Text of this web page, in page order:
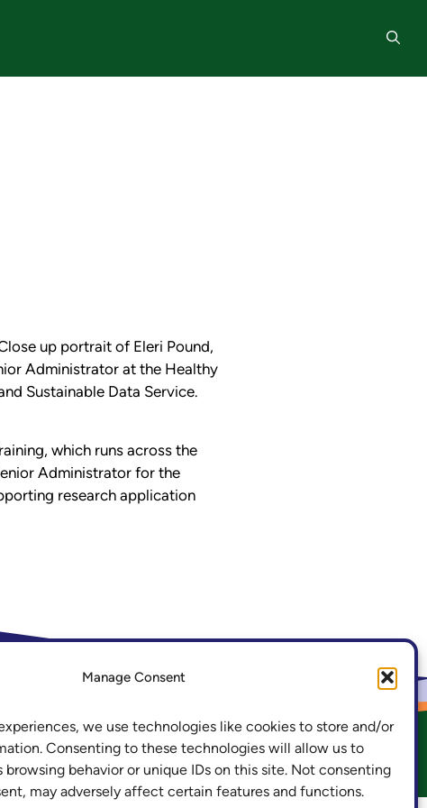
Manage Consent
we use technologies like cookies to store and/or
Consenting to these technologies will allow us to
browsing behavior or unique IDs on this site. Not consenting
may adversely affect certain features and functions.
which runs across the
Administrator for the
research application
LinkedIn
and Cookies Freedom of Information